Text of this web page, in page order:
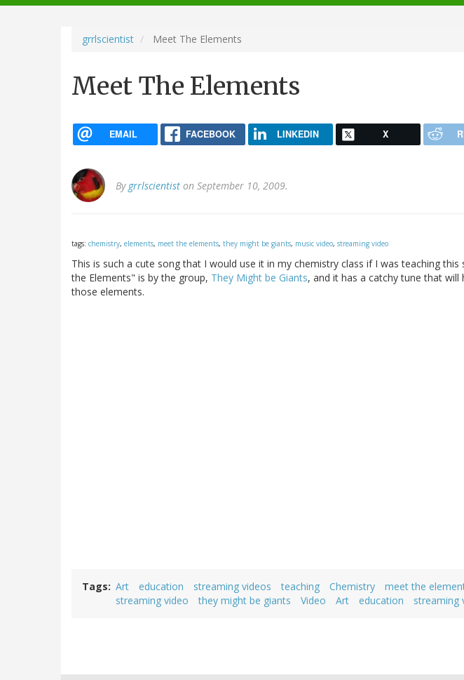
navigation
grrlscientist Meet The Elements
Meet The Elements
EMAIL FACEBOOK LINKEDIN X
By grrlscientist on September 10, 2009.
tags: chemistry, elements, meet the elements, they might be giants, music video, streaming video
This is such a cute song that I would use it in my chemistry class if I was teaching
the Elements" is by the group, They Might be Giants, and it has a catchy tune that
those elements.
Tags Art education streaming videos teaching Chemistry meet the
streaming video
they might be giants Video Art education streaming